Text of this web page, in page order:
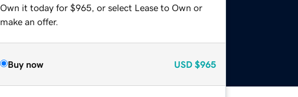
Own it today for $965, or select Lease to Own or
make an offer.
Buy now USD $965